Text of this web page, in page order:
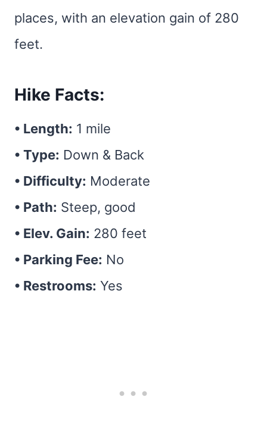
places, with an elevation gain of 280
feet.
Hike Facts:
• Length: 1 mile
• Type: Down & Back
• Difficulty: Moderate
• Path: Steep, good
• Elev. Gain: 280 feet
• Parking Fee: No
• Restrooms: Yes